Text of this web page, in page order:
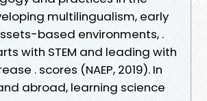
multilingualism, early
based environments, .
with STEM and leading with
. scores (NAEP, 2019). In
abroad, learning science